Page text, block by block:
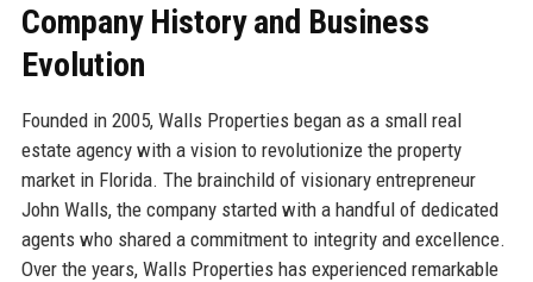
Company History and Business
Evolution
Founded in 2005, Walls Properties began as a small real
estate agency with a vision to revolutionize the property
market in Florida. The brainchild of visionary entrepreneur
John Walls, the company started with a handful of dedicated
agents who shared a commitment to integrity and excellence.
Over the years, Walls Properties has experienced remarkable